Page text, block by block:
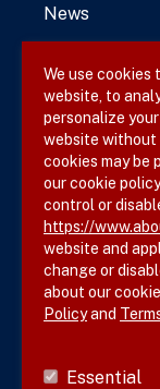
News
Terms &
Privacy Policy
Site Map
Follow SVS on
We use cookies
website, to
personalize
website without
cookies may be
our cookie
control or
https://
website and
change or
about our
Policyand
Essential